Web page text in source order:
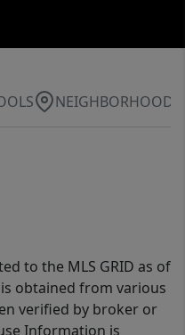
NEIGHBORHOOD
to the MLS GRID as of
obtained from various
verified by broker or
Information is